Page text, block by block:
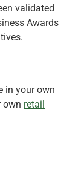
validated
Awards
in your own
own retail